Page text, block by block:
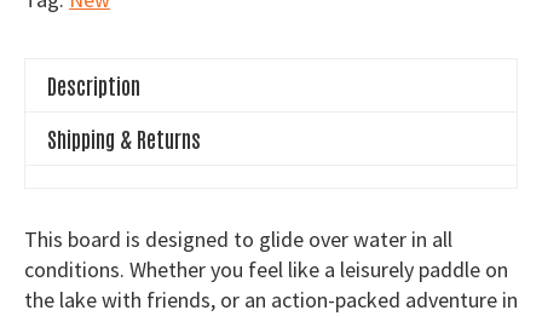
Paddle
quantity
Description
Shipping & Returns
This board is designed to glide over water in all
conditions. Whether you feel like a leisurely paddle on
the lake with friends, or an action-packed adventure in